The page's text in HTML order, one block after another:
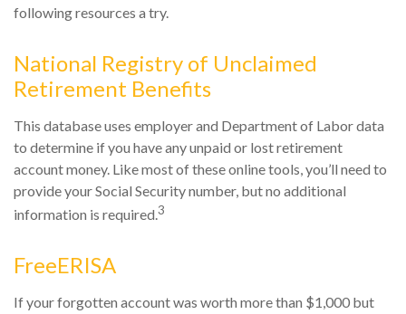
following resources a try.
National Registry of Unclaimed
Retirement Benefits
This database uses employer and Department of Labor data
to determine if you have any unpaid or lost retirement
account money. Like most of these online tools, you’ll need to
provide your Social Security number, but no additional
information is required.3
FreeERISA
If your forgotten account was worth more than $1,000 but